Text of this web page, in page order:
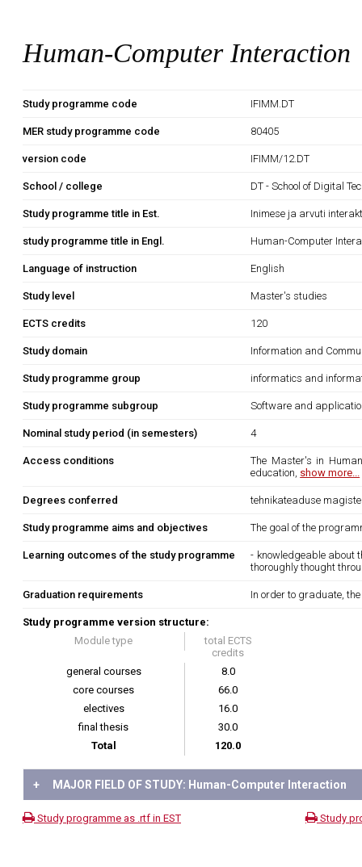
Human-Computer Interaction
Study programme code IFIMM.DT
MER study programme code 80405
version code IFIMM/12.DT
School / college DT - School of Digital
Study programme title in Est. Inimese ja arvuti
study programme title in Engl. Human-Computer
Language of instruction English
Study level Master's studies
ECTS credits 120
Study domain Information and
Study programme group informatics and
Study programme subgroup Software and
Nominal study period (in semesters) 4
Access conditions
The Master's in
education, show more...
Degrees conferred tehnikateaduse
Study programme aims and objectives The goal of the
Learning outcomes of the study programme
- knowledgeable about
thoroughly thought
Graduation requirements In order to graduate,
Study programme version structure:
Module type
total ECTS
credits
general courses
8.0
core courses
66.0
electives
16.0
final thesis
30.0
Total
120.0
+ MAJOR FIELD OF STUDY: Human-Computer Interaction
Study programme as .rtf in EST Study